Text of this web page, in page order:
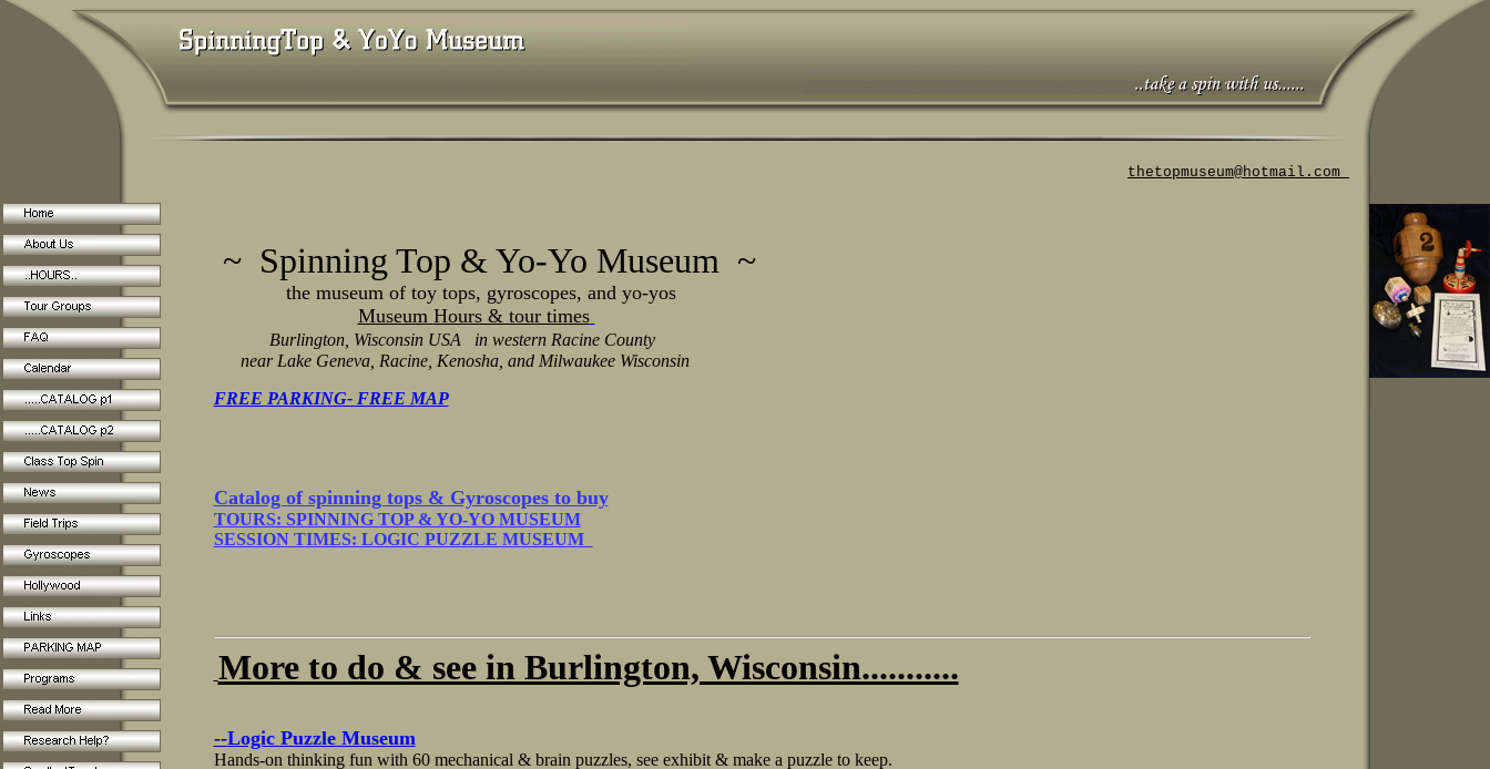
thetopmuseum@hotmail.com
~ Spinning Top & Yo-Yo Museum ~
the museum of toy tops, gyroscopes, and yo-yos
Museum Hours & tour times
Burlington, Wisconsin USA in western Racine County
near Lake Geneva, Racine, Kenosha, and Milwaukee Wisconsin
FREE PARKING- FREE MAP
Catalog of spinning tops & Gyroscopes to buy
TOURS: SPINNING TOP & YO-YO MUSEUM
SESSION TIMES: LOGIC PUZZLE MUSEUM
More to do & see in Burlington, Wisconsin...........
--Logic Puzzle Museum
Hands-on thinking fun with 60 mechanical & brain puzzles, see exhibit & make a puzzle to keep.